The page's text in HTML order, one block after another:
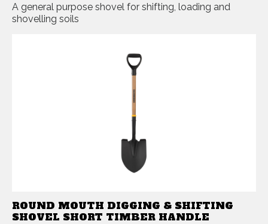
A general purpose shovel for shifting, loading and
shovelling soils
ROUND MOUTH DIGGING & SHIFTING
SHOVEL SHORT TIMBER HANDLE